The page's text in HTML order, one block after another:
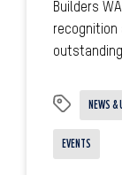
Builders
recognition
NEWS &
EVENTS